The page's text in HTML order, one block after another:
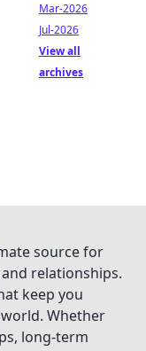
Mar-2026
Jul-2026
View all
archives
source for
relationships.
keep you
Whether
long-term